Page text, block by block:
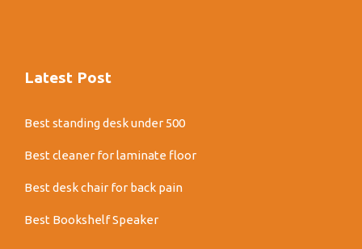
Latest Post
Best standing desk under 500
Best cleaner for laminate floor
Best desk chair for back pain
Best Bookshelf Speaker